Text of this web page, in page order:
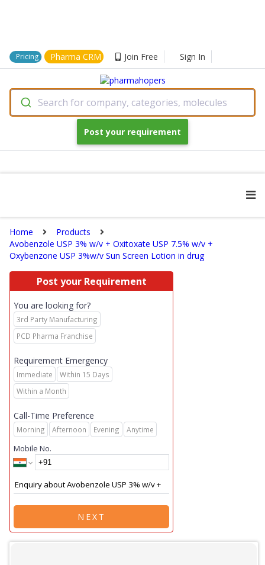
Pricing Pharma CRM Join Free Sign In
Search for company, categories, molecules
Post your requirement
Home
Products
Avobenzole USP 3% w/v + Oxitoxate USP 7.5% w/v +
Oxybenzone USP 3%w/v Sun Screen Lotion in drug
Post your Requirement
You are looking for?
3rd Party Manufacturing
PCD Pharma Franchise
Requirement Emergency
Immediate
Within 15 Days
Within a Month
Call-Time Preference
Morning Afternoon Evening Anytime
Mobile No.
NEXT